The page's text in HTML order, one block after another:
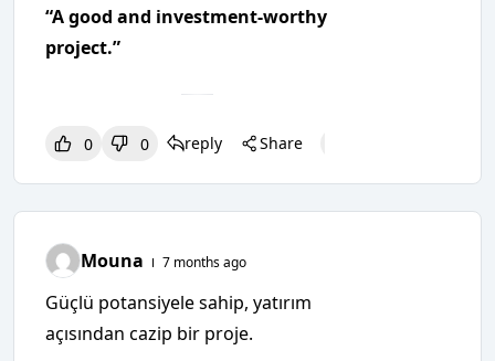
“A good and investment-worthy
project.”
0 0 reply Share
Mouna 7 months ago
Güçlü potansiyele sahip, yatırım
açısından cazip bir proje.